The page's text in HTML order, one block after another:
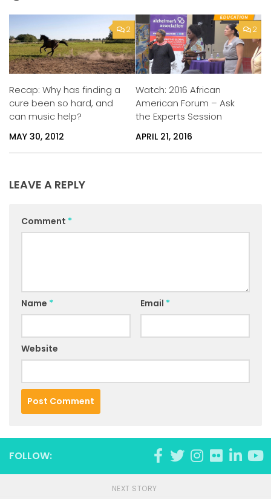
2
Recap: Why has finding a
cure been so hard, and
can music help?
MAY 30, 2012
2
Watch: 2016 African
American Forum – Ask
the Experts Session
APRIL 21, 2016
LEAVE A REPLY
Comment *
Name * Email *
Website
FOLLOW:
NEXT STORY